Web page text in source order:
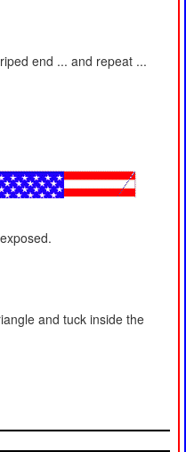
end ... and repeat ...
and tuck inside the